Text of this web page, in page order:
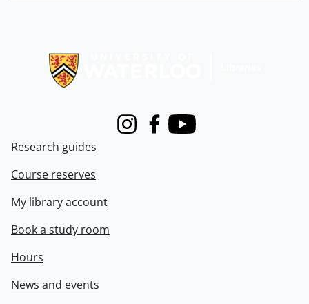
InstagramFacebook
Youtube
Research guides
Course reserves
My library account
Book a study room
Hours
News and events